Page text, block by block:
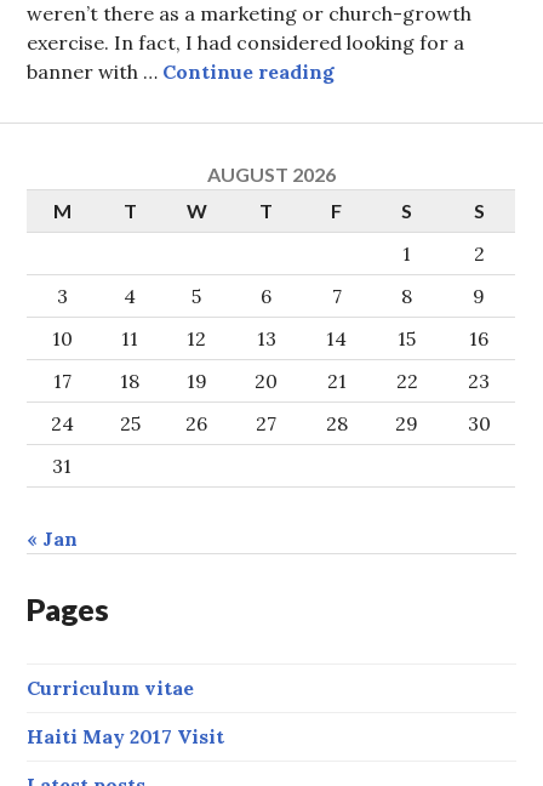
weren’t there as a marketing or church-growth
exercise. In fact, I had considered looking for a
banner with … Continue readingThanks and Giving
AUGUST 2026
M
T W T F S S
1
2
3
4 5 6 7 8
9
10
11 12 13 14 15
16
17
18 19 20 21 22
23
24
25 26 27 28 29
30
31
« Jan
Pages
Curriculum vitae
Haiti May 2017 Visit